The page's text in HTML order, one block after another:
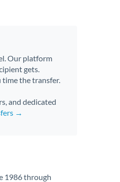
Our platform
gets.
time the transfer.
and dedicated
→
1986 through